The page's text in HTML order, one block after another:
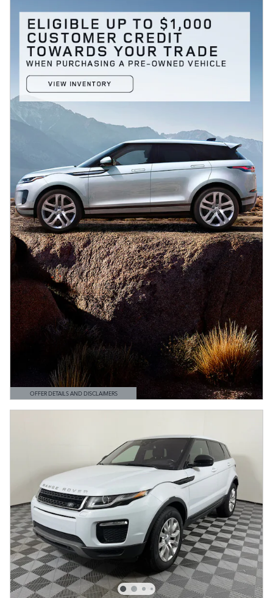
OFFER DETAILS AND DISCLAIMERS
OPEN DETAILS MODAL